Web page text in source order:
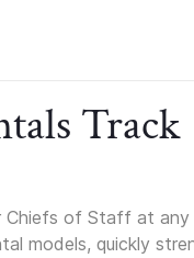
Track
of Staff at
models, quickly